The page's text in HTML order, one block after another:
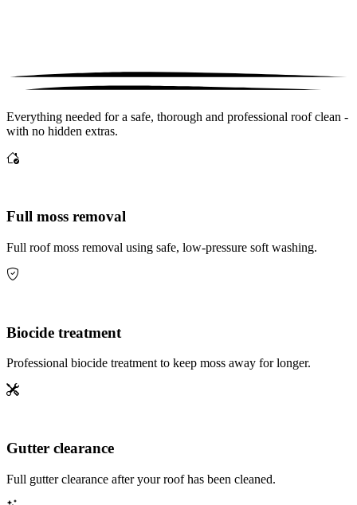
Everything needed for a safe, thorough and professional roof clean -
with no hidden extras.
Full moss removal
Full roof moss removal using safe, low-pressure soft washing.
Biocide treatment
Professional biocide treatment to keep moss away for longer.
Gutter clearance
Full gutter clearance after your roof has been cleaned.